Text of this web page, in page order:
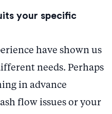
your specific
have shown us
needs. Perhaps
in advance
flow issues or your